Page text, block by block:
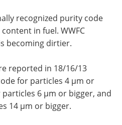
recognized purity code
in fuel. WWFC
becoming dirtier.
reported in 18/16/13
for particles 4 µm or
6 µm or bigger, and
14 µm or bigger.